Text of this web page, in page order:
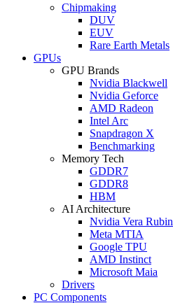
Chipmaking
DUV
EUV
Rare Earth Metals
GPUs
GPU Brands
Nvidia Blackwell
Nvidia Geforce
AMD Radeon
Intel Arc
Snapdragon X
Benchmarking
Memory Tech
GDDR7
GDDR8
HBM
AI Architecture
Nvidia Vera Rubin
Meta MTIA
Google TPU
AMD Instinct
Microsoft Maia
Drivers
PC Components